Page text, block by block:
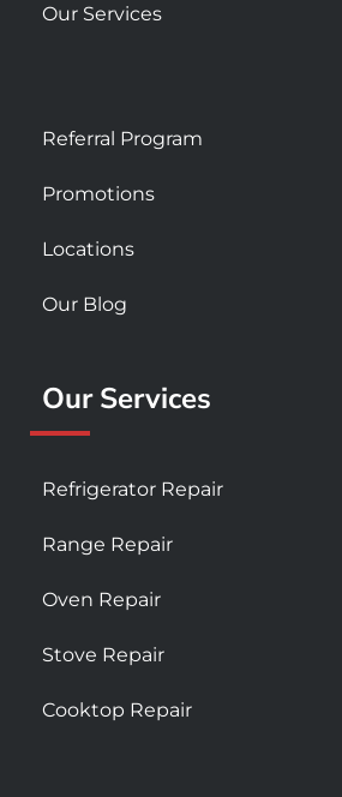
Our Services
Referral Program
Promotions
Locations
Our Blog
Our Services
Refrigerator Repair
Range Repair
Oven Repair
Stove Repair
Cooktop Repair